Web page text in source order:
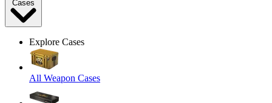
Cases
Explore Cases
All Weapon Cases